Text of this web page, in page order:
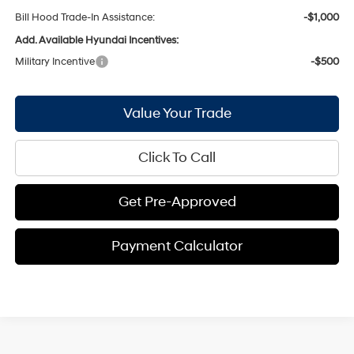
Bill Hood Trade-In Assistance:
-$1,000
Add. Available Hyundai Incentives:
Military Incentive
-$500
Value Your Trade
Click To Call
Get Pre-Approved
Payment Calculator